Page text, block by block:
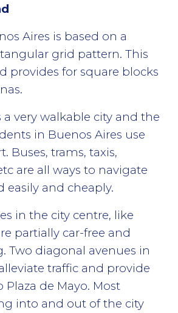
Aires is based on a
grid pattern. This
provides for square blocks
a very walkable city and the
in Buenos Aires use
Buses, trams, taxis,
are all ways to navigate
easily and cheaply.
in the city centre, like
partially car-free and
Two diagonal avenues in
traffic and provide
Plaza de Mayo. Most
into and out of the city